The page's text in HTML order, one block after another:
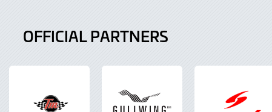
OFFICIAL PARTNERS